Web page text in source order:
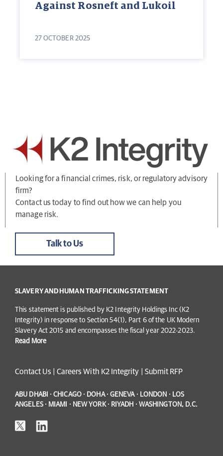
Against Rosneft and Lukoil
27 OCTOBER 2025
Looking for a financial crimes, risk, or regulatory advisory
firm?
Contact us today to find out how we can help you
manage risk.
Talk to Us
SLAVERY AND HUMAN TRAFFICKING STATEMENT
This statement is published by K2 Integrity Holdings Inc (K2
Integrity) in response to Section 54(1), Part 6 of the UK Modern
Slavery Act 2015 and encompasses the fiscal year 2022-2023.
Read More
Contact Us Careers With K2 Integrity Submit RFP
ABU DHABI · CHICAGO · DOHA · GENEVA · LONDON · LOS
ANGELES · MIAMI · NEW YORK · RIYADH · WASHINGTON, D.C.